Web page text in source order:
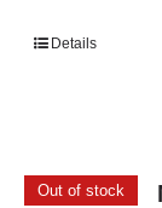
Details
Out of stock